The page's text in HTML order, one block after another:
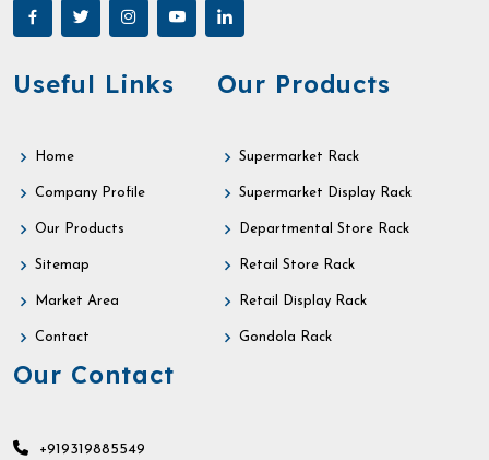
Useful Links
Home
Company Profile
Our Products
Sitemap
Market Area
Contact
Our Products
Supermarket Rack
Supermarket Display Rack
Departmental Store Rack
Retail Store Rack
Retail Display Rack
Gondola Rack
Our Contact
+919319885549